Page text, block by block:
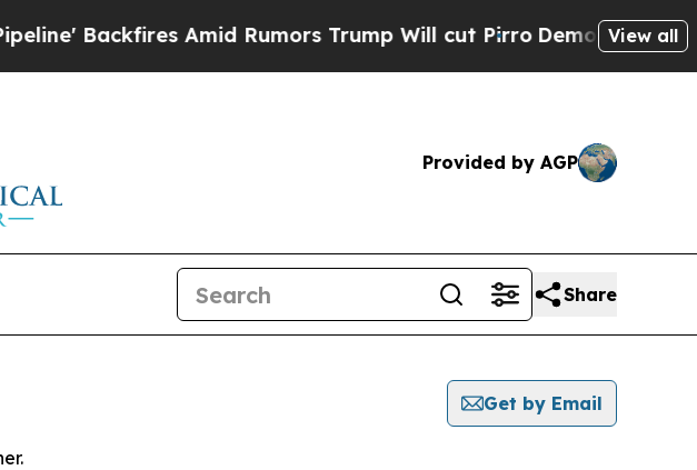
Backfires Amid Rumors Trump Will cut Pirro DemocraticView all
Provided by AGP
Share
Get by Email